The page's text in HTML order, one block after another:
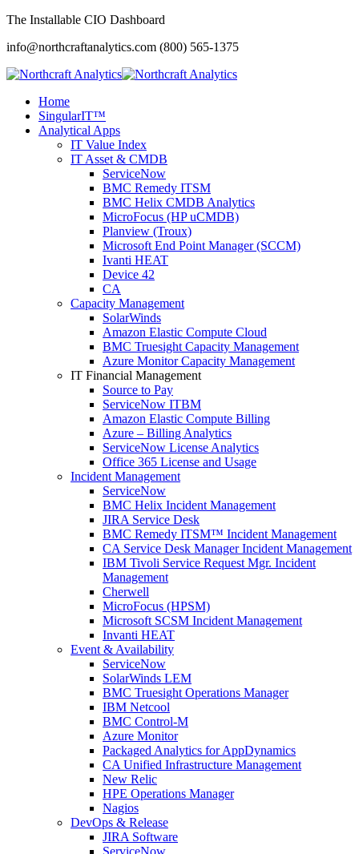
The Installable CIO Dashboard
info@northcraftanalytics.com (800) 565-1375
Home
SingularIT™
Analytical Apps
IT Value Index
IT Asset & CMDB
ServiceNow
BMC Remedy ITSM
BMC Helix CMDB Analytics
MicroFocus (HP uCMDB)
Planview (Troux)
Microsoft End Point Manager (SCCM)
Ivanti HEAT
Device 42
CA
Capacity Management
SolarWinds
Amazon Elastic Compute Cloud
BMC Truesight Capacity Management
Azure Monitor Capacity Management
IT Financial Management
Source to Pay
ServiceNow ITBM
Amazon Elastic Compute Billing
Azure – Billing Analytics
ServiceNow License Analytics
Office 365 License and Usage
Incident Management
ServiceNow
BMC Helix Incident Management
JIRA Service Desk
BMC Remedy ITSM™ Incident Management
CA Service Desk Manager Incident Management
IBM Tivoli Service Request Mgr. Incident
Management
Cherwell
MicroFocus (HPSM)
Microsoft SCSM Incident Management
Invanti HEAT
Event & Availability
ServiceNow
SolarWinds LEM
BMC Truesight Operations Manager
IBM Netcool
BMC Control-M
Azure Monitor
Packaged Analytics for AppDynamics
CA Unified Infrastructure Management
New Relic
HPE Operations Manager
Nagios
DevOps & Release
JIRA Software
ServiceNow